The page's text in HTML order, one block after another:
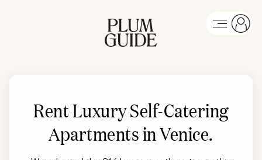
Rent Luxury Self-Catering
Apartments in Venice.